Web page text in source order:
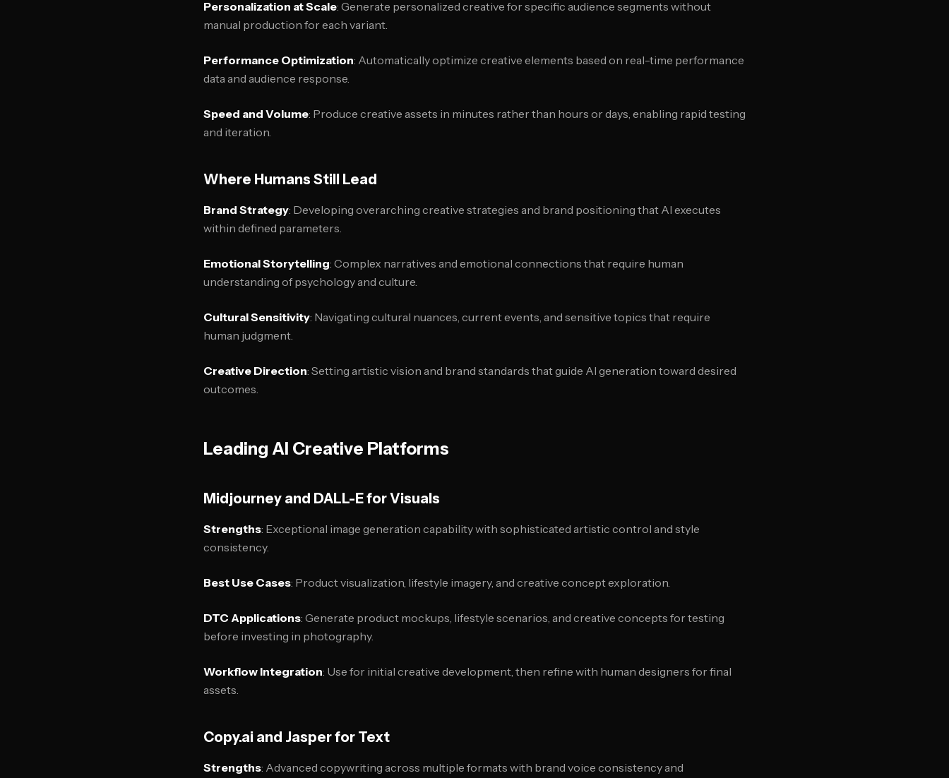
Personalization at Scale: Generate personalized creative for specific audience segments without
manual production for each variant.
Performance Optimization: Automatically optimize creative elements based on real-time performance
data and audience response.
Speed and Volume: Produce creative assets in minutes rather than hours or days, enabling rapid testing
and iteration.
Where Humans Still Lead
Brand Strategy: Developing overarching creative strategies and brand positioning that AI executes
within defined parameters.
Emotional Storytelling: Complex narratives and emotional connections that require human
understanding of psychology and culture.
Cultural Sensitivity: Navigating cultural nuances, current events, and sensitive topics that require
human judgment.
Creative Direction: Setting artistic vision and brand standards that guide AI generation toward desired
outcomes.
Leading AI Creative Platforms
Midjourney and DALL-E for Visuals
Strengths: Exceptional image generation capability with sophisticated artistic control and style
consistency.
Best Use Cases: Product visualization, lifestyle imagery, and creative concept exploration.
DTC Applications: Generate product mockups, lifestyle scenarios, and creative concepts for testing
before investing in photography.
Workflow Integration: Use for initial creative development, then refine with human designers for final
assets.
Copy.ai and Jasper for Text
Strengths: Advanced copywriting across multiple formats with brand voice consistency and